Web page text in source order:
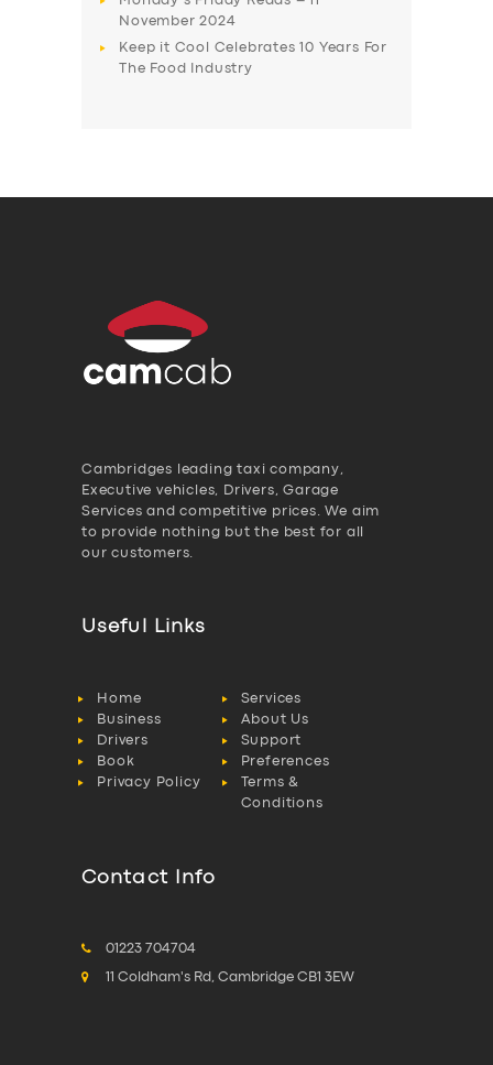
November 2024
Keep it Cool Celebrates 10 Years For
The Food Industry
Cambridges leading taxi company,
Executive vehicles, Drivers, Garage
Services and competitive prices. We aim
to provide nothing but the best for all
our customers.
Useful Links
Home
Services
Business
About Us
Drivers
Support
Book
Preferences
Privacy Policy
Terms &
Conditions
Contact Info
01223 704704
11 Coldham's Rd, Cambridge CB1 3EW